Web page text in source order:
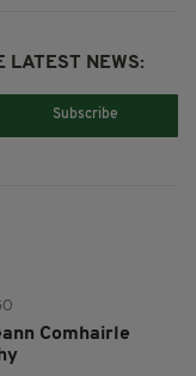
LATEST NEWS:
Subscribe
Comhairle